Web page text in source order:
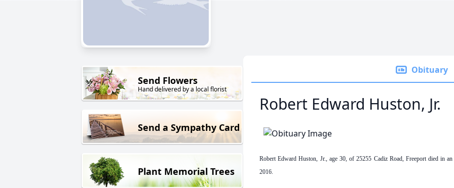
Send Flowers
Hand delivered by a local florist
Send a Sympathy Card
Plant Memorial Trees
Obituary
Robert Edward Huston, Jr.
Robert Edward Huston, Jr., age 30, of 25255 Cadiz Road, Freeport died in
2016.